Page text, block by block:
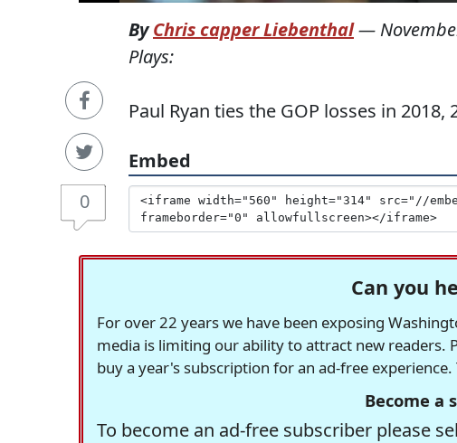
0
ByChris capper Liebenthal—
Plays:
Paul Ryan ties the GOP losses in
Embed
Can you
For over 22 years we have been exposing
media is limiting our ability to attract new readers.
buy a year's subscription for an ad-free experience.
Become a
To become an ad-free subscriber please